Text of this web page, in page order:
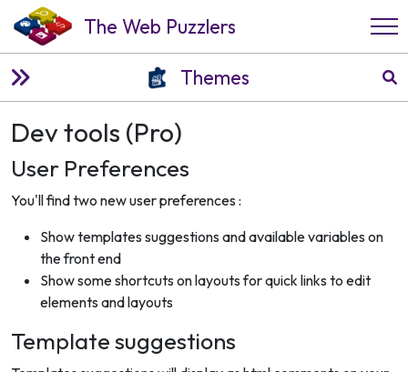
The Web Puzzlers
Themes
Dev tools (Pro)
User Preferences
You'll find two new user preferences :
Show templates suggestions and available variables on
the front end
Show some shortcuts on layouts for quick links to edit
elements and layouts
Template suggestions